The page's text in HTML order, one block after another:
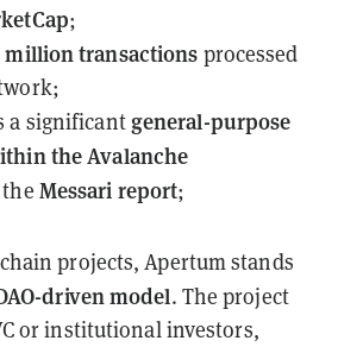
;
million transactions processed
a significant general-purpose
the Avalanche
Messari report;
projects, Apertum stands
driven model. The project
or institutional investors,